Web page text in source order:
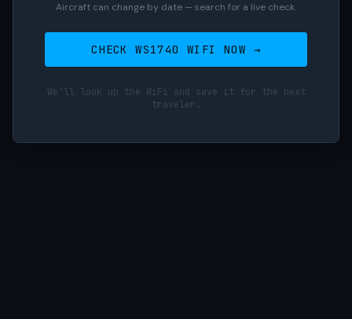
Aircraft can change by date — search for a live check.
CHECK WS1740 WIFI NOW →
We'll look up the WiFi and save it for the next
traveler.